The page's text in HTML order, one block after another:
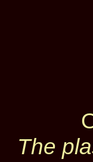
The